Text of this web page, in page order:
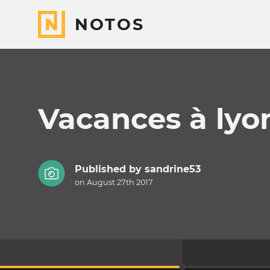
NOTOS
Vacances à
Published by sandrine53
on August 27th 2017